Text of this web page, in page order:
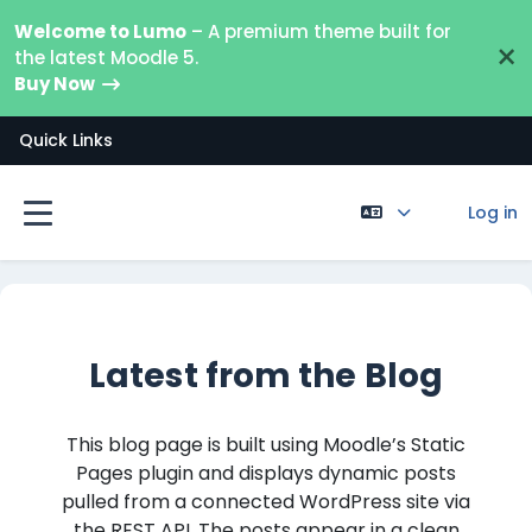
Welcome to Lumo – A premium theme built for
the latest Moodle 5.
Buy Now
×
Quick Links
Side panel
Log in
Latest from the Blog
This blog page is built using Moodle’s Static
Pages plugin and displays dynamic posts
pulled from a connected WordPress site via